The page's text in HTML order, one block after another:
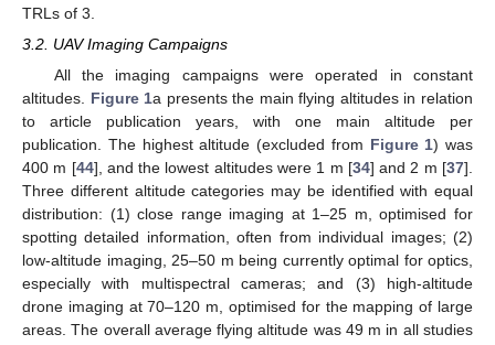
TRLs of 3.
3.2. UAV Imaging Campaigns
All the imaging campaigns were operated in constant
altitudes. Figure 1a presents the main flying altitudes in relation
to article publication years, with one main altitude per
publication. The highest altitude (excluded from Figure 1) was
400 m [44], and the lowest altitudes were 1 m [34] and 2 m [37].
Three different altitude categories may be identified with equal
distribution: (1) close range imaging at 1–25 m, optimised for
spotting detailed information, often from individual images; (2)
low-altitude imaging, 25–50 m being currently optimal for optics,
especially with multispectral cameras; and (3) high-altitude
drone imaging at 70–120 m, optimised for the mapping of large
areas. The overall average flying altitude was 49 m in all studies